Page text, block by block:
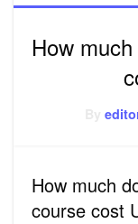
How
By
How much
course cost